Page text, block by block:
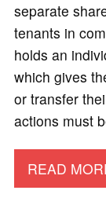
separate
tenants in
holds an
which gives
or transfer
actions must
READ